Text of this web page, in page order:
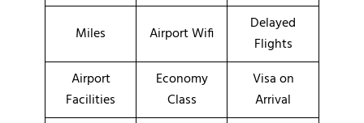
Miles Airport Wifi
Delayed
Flights
Airport
Facilities
Economy
Class
Visa on
Arrival